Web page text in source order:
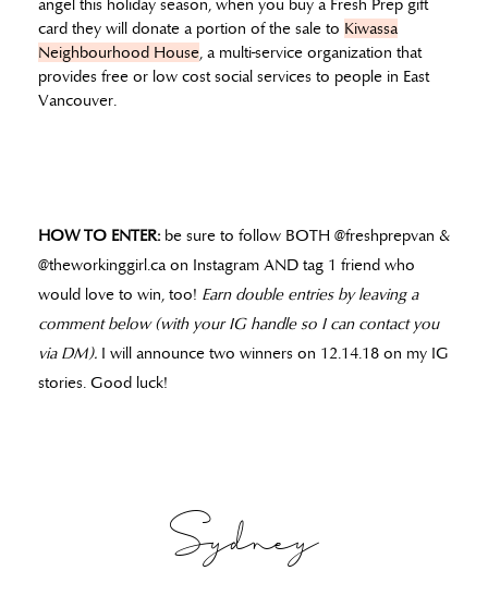
angel this holiday season, when you buy a Fresh Prep gift
card they will donate a portion of the sale to Kiwassa
Neighbourhood House, a multi-service organization that
provides free or low cost social services to people in East
Vancouver.
HOW TO ENTER: be sure to follow BOTH @freshprepvan &
@theworkinggirl.ca on Instagram AND tag 1 friend who
would love to win, too! Earn double entries by leaving a
comment below (with your IG handle so I can contact you
via DM). I will announce two winners on 12.14.18 on my IG
stories. Good luck!
Sydney